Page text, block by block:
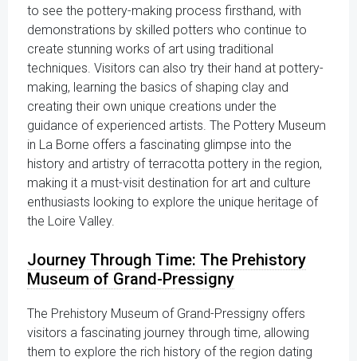
to see the pottery-making process firsthand, with
demonstrations by skilled potters who continue to
create stunning works of art using traditional
techniques. Visitors can also try their hand at pottery-
making, learning the basics of shaping clay and
creating their own unique creations under the
guidance of experienced artists. The Pottery Museum
in La Borne offers a fascinating glimpse into the
history and artistry of terracotta pottery in the region,
making it a must-visit destination for art and culture
enthusiasts looking to explore the unique heritage of
the Loire Valley.
Journey Through Time: The Prehistory
Museum of Grand-Pressigny
The Prehistory Museum of Grand-Pressigny offers
visitors a fascinating journey through time, allowing
them to explore the rich history of the region dating